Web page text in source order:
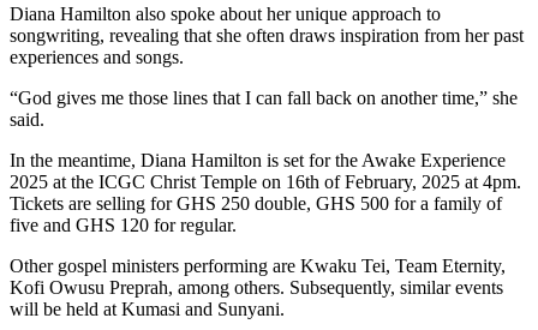
Diana Hamilton also spoke about her unique approach to
songwriting, revealing that she often draws inspiration from her past
experiences and songs.
“God gives me those lines that I can fall back on another time,” she
said.
In the meantime, Diana Hamilton is set for the Awake Experience
2025 at the ICGC Christ Temple on 16th of February, 2025 at 4pm.
Tickets are selling for GHS 250 double, GHS 500 for a family of
five and GHS 120 for regular.
Other gospel ministers performing are Kwaku Tei, Team Eternity,
Kofi Owusu Preprah, among others. Subsequently, similar events
will be held at Kumasi and Sunyani.